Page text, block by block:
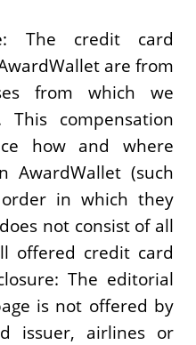
The credit card
are from
from which we
This compensation
how and where
AwardWallet (such
in which they
not consist of all
offered credit card
The editorial
is not offered by
issuer, airlines or